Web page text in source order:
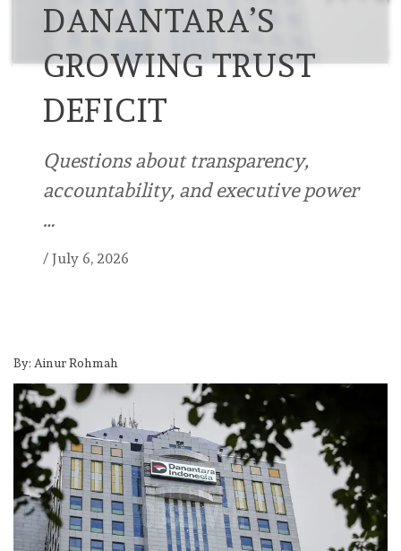
DANANTARA’S
GROWING TRUST
DEFICIT
Questions about transparency,
accountability, and executive power
…
/ July 6, 2026
By: Ainur Rohmah